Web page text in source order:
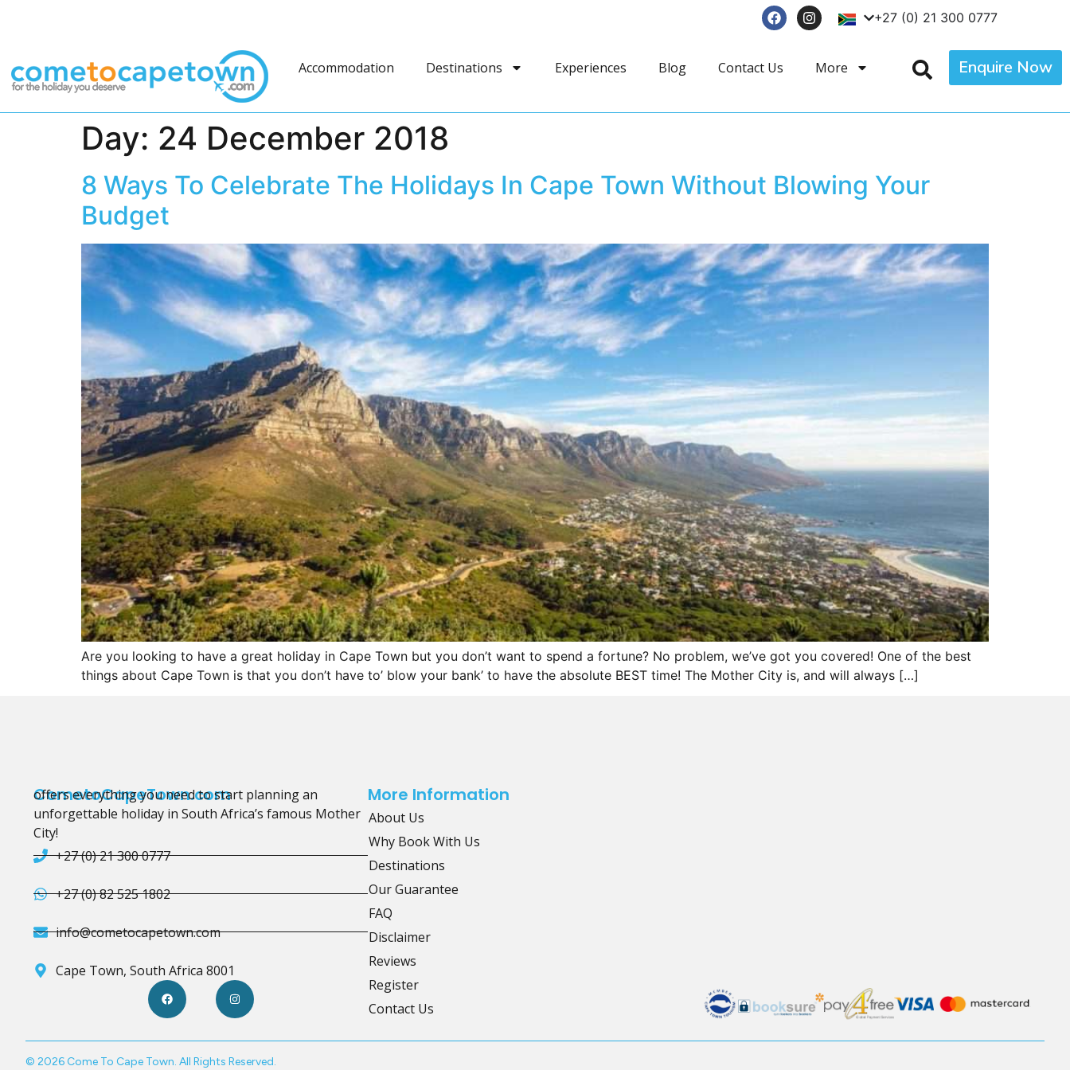
+27 (0) 21 300 0777
Accommodation Destinations Experiences Blog Contact Us More Enquire Now
Day: 24 December 2018
8 Ways To Celebrate The Holidays In Cape Town Without Blowing Your
Budget
Are you looking to have a great holiday in Cape Town but you don’t want to spend a fortune? No problem, we’ve got you covered! One of the best
things about Cape Town is that you don’t have to’ blow your bank’ to have the absolute BEST time! The Mother City is, and will always […]
CometoCapeTown.com
offers everything you need to start planning an
unforgettable holiday in South Africa’s famous Mother
City!
+27 (0) 21 300 0777
+27 (0) 82 525 1802
info@cometocapetown.com
Cape Town, South Africa 8001
More Information
About Us
Why Book With Us
Destinations
Our Guarantee
FAQ
Disclaimer
Reviews
Register
Contact Us
© 2026 Come To Cape Town. All Rights Reserved.